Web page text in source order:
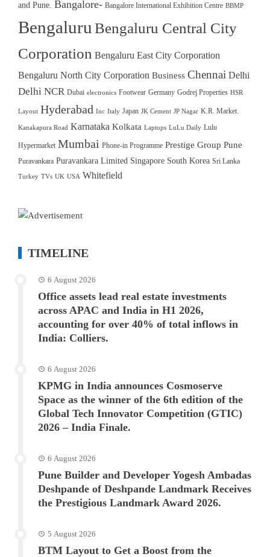
and Pune. Bangalore- Bangalore International Exhibition Centre BBMP
Bengaluru Bengaluru Central City
Corporation Bengaluru East City Corporation
Bengaluru North City Corporation Business Chennai Delhi
Delhi NCR Dubai electronics Footwear Germany Godrej Properties HSR
Layout Hyderabad Inc Italy Japan JK Cement JP Nagar K.R. Market.
Kanakapura Road Karnataka Kolkata Laptops LuLu Daily Lulu
Hypermarket Mumbai Phone-in Programme Prestige Group Pune
Puravankara Puravankara Limited Singapore South Korea Sri Lanka
Turkey TVs UK USA Whitefield
TIMELINE
6 August 2026
Office assets lead real estate investments
across APAC and India in H1 2026,
accounting for over 40% of total inflows in
India: Colliers.
6 August 2026
KPMG in India announces Cosmoserve
Space as the winner of the 6th edition of the
Global Tech Innovator Competition (GTIC)
2026 – India Finale.
6 August 2026
Pune Builder and Developer Yogesh Ambadas
Deshpande of Deshpande Landmark Receives
the Prestigious Landmark Award 2026.
5 August 2026
BTM Layout to Get a Boost from the